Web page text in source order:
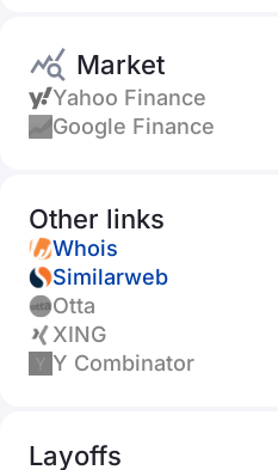
Market
Yahoo Finance
Google Finance
Other links
Whois
Similarweb
Otta
XING
Y Combinator
Layoffs